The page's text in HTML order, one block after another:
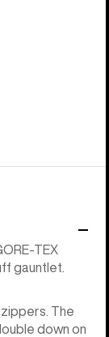
TEX
gauntlet.
The
down on